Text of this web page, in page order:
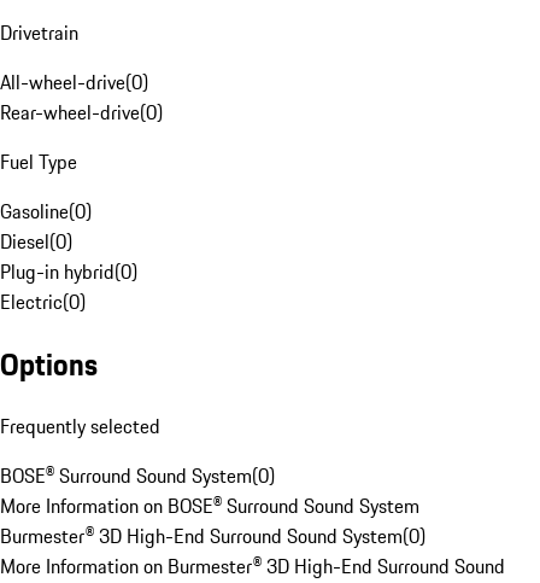
Drivetrain
All-wheel-drive(0)
Rear-wheel-drive(0)
Fuel Type
Gasoline(0)
Diesel(0)
Plug-in hybrid(0)
Electric(0)
Options
Frequently selected
BOSE® Surround Sound System(0)
More Information on BOSE® Surround Sound System
Burmester® 3D High-End Surround Sound System(0)
More Information on Burmester® 3D High-End Surround Sound